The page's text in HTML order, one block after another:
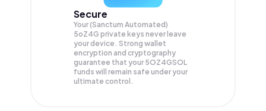
Secure
Your (Sanctum Automated)
5oZ4G private keys never leave
your device. Strong wallet
encryption and cryptography
guarantee that your 5OZ4GSOL
funds will remain safe under your
ultimate control.